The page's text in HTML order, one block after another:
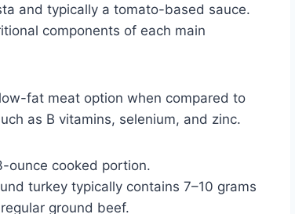
and typically a tomato-based sauce.
components of each main
fat meat option when compared to
as B vitamins, selenium, and zinc.
ounce cooked portion.
turkey typically contains 7–10 grams
ground beef.